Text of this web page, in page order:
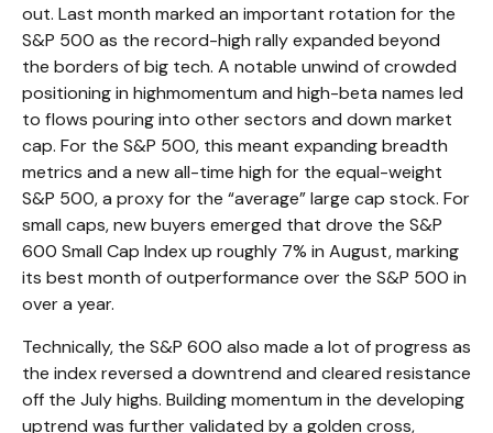
out. Last month marked an important rotation for the
S&P 500 as the record-high rally expanded beyond
the borders of big tech. A notable unwind of crowded
positioning in highmomentum and high-beta names led
to flows pouring into other sectors and down market
cap. For the S&P 500, this meant expanding breadth
metrics and a new all-time high for the equal-weight
S&P 500, a proxy for the “average” large cap stock. For
small caps, new buyers emerged that drove the S&P
600 Small Cap Index up roughly 7% in August, marking
its best month of outperformance over the S&P 500 in
over a year.
Technically, the S&P 600 also made a lot of progress as
the index reversed a downtrend and cleared resistance
off the July highs. Building momentum in the developing
uptrend was further validated by a golden cross,